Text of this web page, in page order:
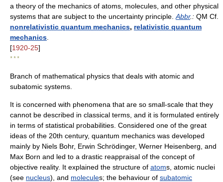
a theory of the mechanics of atoms, molecules, and other physical
systems that are subject to the uncertainty principle. Abbr.: QM Cf.
nonrelativistic quantum mechanics, relativistic quantum
mechanics
[1920-25]
* * *
Branch of mathematical physics that deals with atomic and
subatomic systems.
It is concerned with phenomena that are so small-scale that they
cannot be described in classical terms, and it is formulated entirely
in terms of statistical probabilities. Considered one of the great
ideas of the 20th century, quantum mechanics was developed
mainly by Niels Bohr, Erwin Schrödinger, Werner Heisenberg, and
Max Born and led to a drastic reappraisal of the concept of
objective reality. It explained the structure of atoms, atomic nuclei
(see nucleus), and molecules; the behaviour of subatomic